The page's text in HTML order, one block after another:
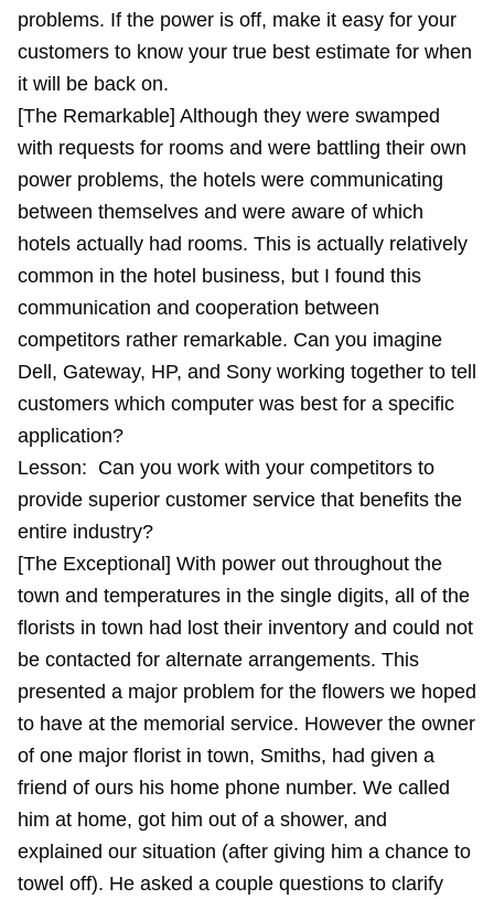
problems. If the power is off, make it easy for your
customers to know your true best estimate for when
it will be back on.
[The Remarkable] Although they were swamped
with requests for rooms and were battling their own
power problems, the hotels were communicating
between themselves and were aware of which
hotels actually had rooms. This is actually relatively
common in the hotel business, but I found this
communication and cooperation between
competitors rather remarkable. Can you imagine
Dell, Gateway, HP, and Sony working together to tell
customers which computer was best for a specific
application?
Lesson: Can you work with your competitors to
provide superior customer service that benefits the
entire industry?
[The Exceptional] With power out throughout the
town and temperatures in the single digits, all of the
florists in town had lost their inventory and could not
be contacted for alternate arrangements. This
presented a major problem for the flowers we hoped
to have at the memorial service. However the owner
of one major florist in town, Smiths, had given a
friend of ours his home phone number. We called
him at home, got him out of a shower, and
explained our situation (after giving him a chance to
towel off). He asked a couple questions to clarify